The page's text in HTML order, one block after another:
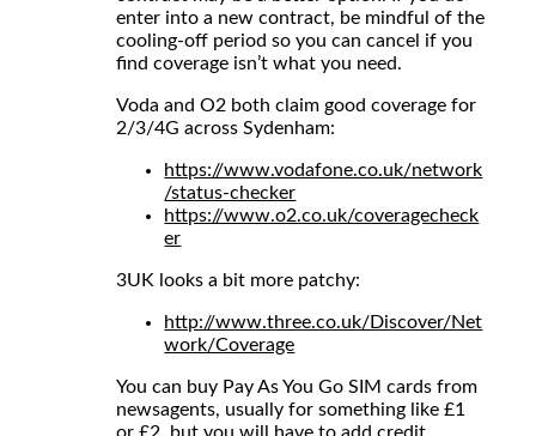
enter into a new contract, be mindful of the
cooling-off period so you can cancel if you
find coverage isn’t what you need.
Voda and O2 both claim good coverage for
2/3/4G across Sydenham:
https://www.vodafone.co.uk/network
/status-checker
https://www.o2.co.uk/coveragecheck
er
3UK looks a bit more patchy:
http://www.three.co.uk/Discover/Net
work/Coverage
You can buy Pay As You Go SIM cards from
newsagents, usually for something like £1